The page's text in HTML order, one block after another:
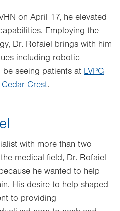
on April 17, he elevated
Employing the
Dr. Rofaiel brings with him
including robotic
seeing patients at LVPG
Crest.
with more than two
medical field, Dr. Rofaiel
he wanted to help
His desire to help shaped
to providing